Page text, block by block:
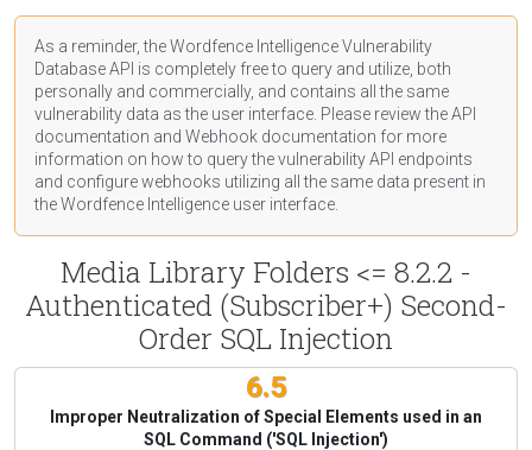
As a reminder, the Wordfence Intelligence Vulnerability
Database API is completely free to query and utilize, both
personally and commercially, and contains all the same
vulnerability data as the user interface. Please review the API
documentation and Webhook documentation for more
information on how to query the vulnerability API endpoints
and configure webhooks utilizing all the same data present in
the Wordfence Intelligence user interface.
Media Library Folders <= 8.2.2 -
Authenticated (Subscriber+) Second-
Order SQL Injection
6.5
Improper Neutralization of Special Elements used in an
SQL Command ('SQL Injection')